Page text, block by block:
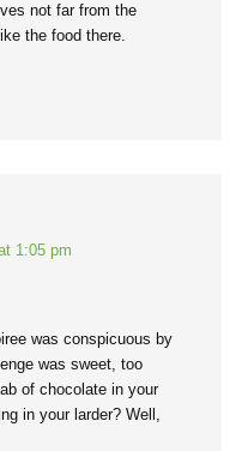
not far from the
the food there.
1:05 pm
was conspicuous by
was sweet, too
of chocolate in your
in your larder? Well,